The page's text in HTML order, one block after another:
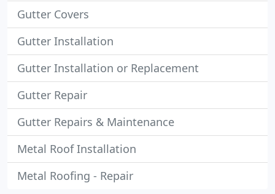
Gutter Covers
Gutter Installation
Gutter Installation or Replacement
Gutter Repair
Gutter Repairs & Maintenance
Metal Roof Installation
Metal Roofing - Repair